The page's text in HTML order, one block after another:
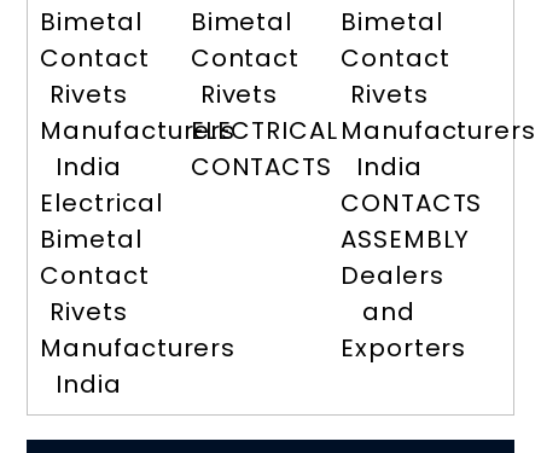
Bimetal
Contact
Rivets
Manufacturers
India
Electrical
Bimetal
Contact
Rivets
Manufacturers
India
Bimetal
Contact
Rivets
ELECTRICAL
CONTACTS
Bimetal
Contact
Rivets
Manufacturers
India
CONTACTS
ASSEMBLY
Dealers
and
Exporters